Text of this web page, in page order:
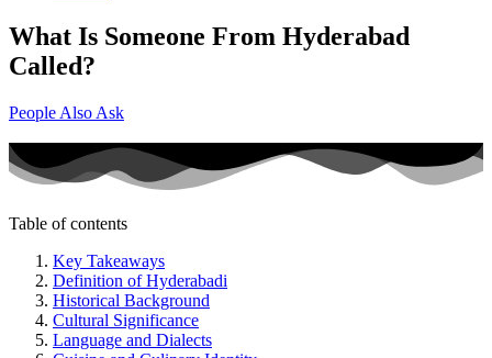
What Is Someone From Hyderabad
Called?
People Also Ask
Table of contents
Key Takeaways
Definition of Hyderabadi
Historical Background
Cultural Significance
Language and Dialects